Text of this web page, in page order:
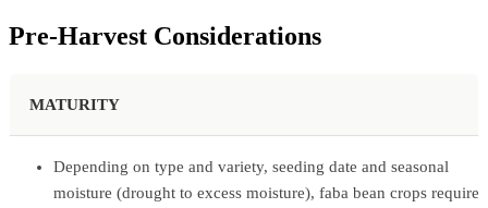
Pre-Harvest Considerations
MATURITY
Depending on type and variety, seeding date and seasonal
moisture (drought to excess moisture), faba bean crops require